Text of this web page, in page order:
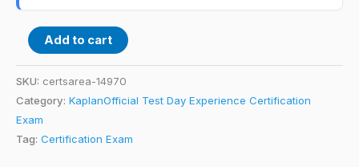
Add to cart
SKU: certsarea-14970
Category: KaplanOfficial Test Day Experience Certification
Exam
Tag: Certification Exam